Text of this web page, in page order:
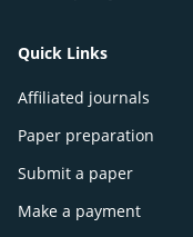
Quick Links
Affiliated journals
Paper preparation
Submit a paper
Make a payment